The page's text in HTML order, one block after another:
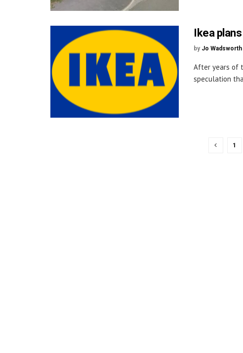
Ikea
by Jo Wadsworth
After years of
speculation
1